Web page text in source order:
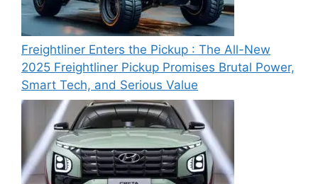
Freightliner Enters the Pickup : The All-New
2025 Freightliner Pickup Promises Brutal Power,
Smart Tech, and Serious Value